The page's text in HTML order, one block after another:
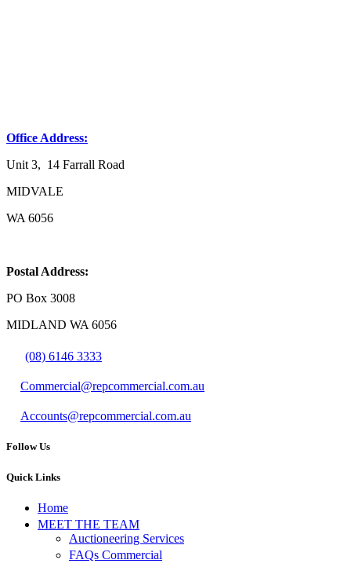
Office Address:
Unit 3, 14 Farrall Road
MIDVALE
WA 6056
Postal Address:
PO Box 3008
MIDLAND WA 6056
(08) 6146 3333
Commercial@repcommercial.com.au
Accounts@repcommercial.com.au
Follow Us
Quick Links
Home
MEET THE TEAM
Auctioneering Services
FAQs Commercial